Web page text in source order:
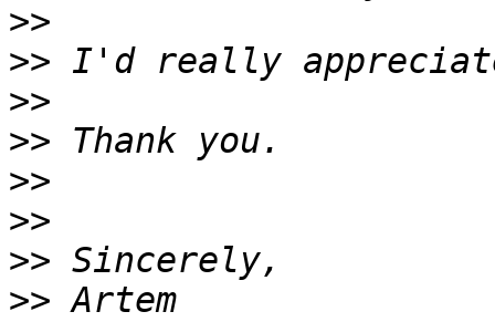
>>
>>
>>
>>
>>
>>
>>
>>